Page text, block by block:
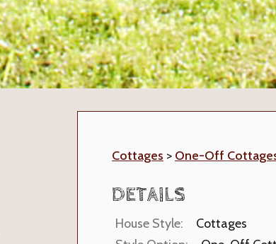
Cottages > One-Off
DETAILS
House Style:
Cottages